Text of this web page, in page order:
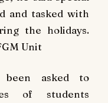
and tasked with
the holidays.
Unit
been asked to
of students